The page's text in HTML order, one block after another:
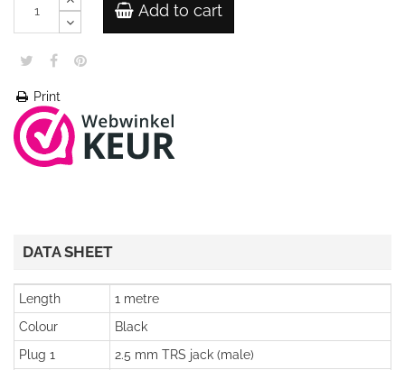
Add to cart
Print
DATA SHEET
Length
1 metre
Colour
Black
Plug 1
2.5 mm TRS jack (male)